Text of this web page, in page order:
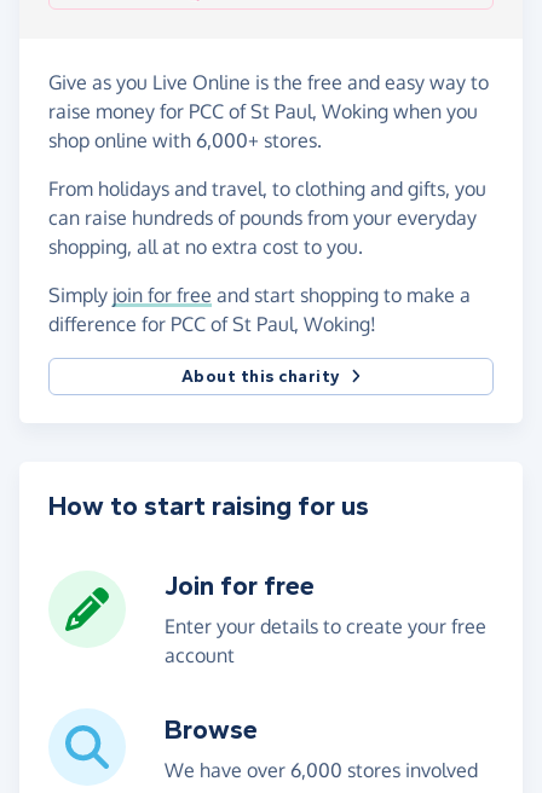
Give as you Live Online is the free and easy way to
raise money for PCC of St Paul, Woking when you
shop online with 6,000+ stores.
From holidays and travel, to clothing and gifts, you
can raise hundreds of pounds from your everyday
shopping, all at no extra cost to you.
Simply join for free and start shopping to make a
difference for PCC of St Paul, Woking!
About this charity
How to start raising for us
Join for free
Enter your details to create your free
account
Browse
We have over 6,000 stores involved